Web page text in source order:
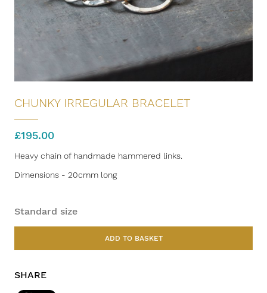
CHUNKY IRREGULAR BRACELET
£195.00
Heavy chain of handmade hammered links.
Dimensions - 20cmm long
Standard size
ADD TO BASKET
SHARE